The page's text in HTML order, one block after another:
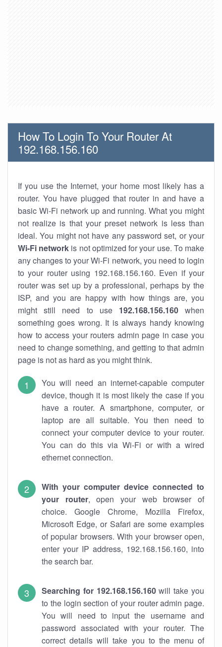
How To Login To Your Router At
192.168.156.160
If you use the Internet, your home most likely has a
router. You have plugged that router in and have a
basic Wi-Fi network up and running. What you might
not realize is that your preset network is less than
ideal. You might not have any password set, or your
Wi-Fi network is not optimized for your use. To make
any changes to your Wi-Fi network, you need to login
to your router using 192.168.156.160. Even if your
router was set up by a professional, perhaps by the
ISP, and you are happy with how things are, you
might still need to use 192.168.156.160when
something goes wrong. It is always handy knowing
how to access your routers admin page in case you
need to change something, and getting to that admin
page is not as hard as you might think.
You will need an internet-capable computer
device, though it is most likely the case if you
have a router. A smartphone, computer, or
laptop are all suitable. You then need to
connect your computer device to your router.
You can do this via Wi-Fi or with a wired
ethernet connection.
With your computer device connected to
your router, open your web browser of
choice. Google Chrome, Mozilla Firefox,
Microsoft Edge, or Safari are some examples
of popular browsers. With your browser open,
enter your IP address, 192.168.156.160, into
the search bar.
Searching for 192.168.156.160will take you
to the login section of your router admin page.
You will need to input the username and
password associated with your router. The
correct details will take you to the menu of